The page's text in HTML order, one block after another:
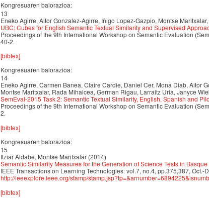
Kongresuaren balorazioa:
13
Eneko Agirre, Aitor Gonzalez-Agirre, Iñigo Lopez-Gazpio, Montse
UBC: Cubes for English Semantic Textual Similarity and Supervised
Proceedings of the 9th International Workshop on Semantic Evaluation
40-2.
[bibtex]
Kongresuaren balorazioa:
14
Eneko Agirre, Carmen Banea, Claire Cardie, Daniel Cer, Mona Diab, Aitor
Montse Maritxalar, Rada Mihalcea, German Rigau, Larraitz Uria, Janyce
SemEval-2015 Task 2: Semantic Textual Similarity, English, Spanish and
Proceedings of the 9th International Workshop on Semantic Evaluation
2.
[bibtex]
Kongresuaren balorazioa:
15
Itziar Aldabe, Montse Maritxalar (2014)
Semantic Similarity Measures for the Generation of Science Tests in Basque
IEEE Transactions on Learning Technologies. vol.7, no.4, pp.375,387, Oct.-
http://ieeexplore.ieee.org/stamp/
[bibtex]